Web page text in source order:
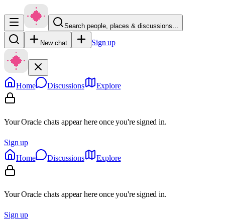
Search people, places & discussions…
New chat Sign up
Home Discussions Explore
Your Oracle chats appear here once you're signed in.
Sign up
Home
Discussions Explore
Your Oracle chats appear here once you're signed in.
Sign up